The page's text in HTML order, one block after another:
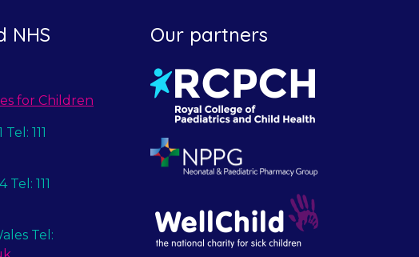
NHS
for Children
111
111
Tel:
Our partners